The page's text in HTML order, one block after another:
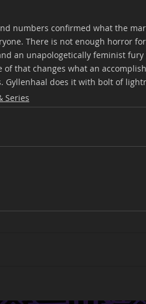
numbers confirmed what the
There is not enough horror
an unapologetically feminist
of that changes what an
Gyllenhaal does it with bolt of
Series